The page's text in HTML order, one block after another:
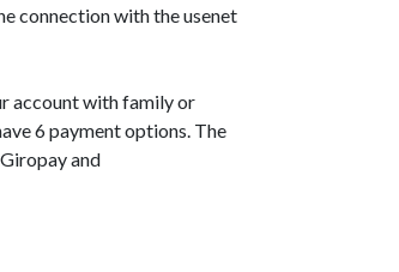
connection with the usenet
account with family or
6 payment options. The
and